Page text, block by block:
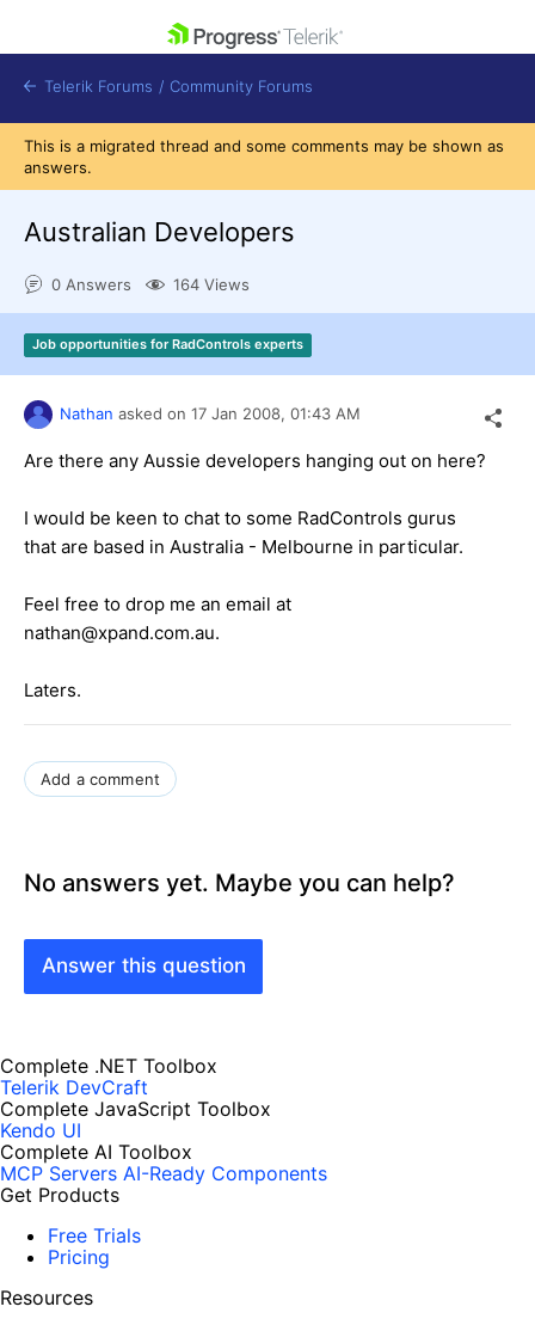
Shopping cart
Get A Free Trial
Telerik Forums / Community Forums
This is a migrated thread and some comments may be shown as
answers.
Australian Developers
0 Answers 164 Views
Job opportunities for RadControls experts
Nathan asked on 17 Jan 2008, 01:43 AM
Are there any Aussie developers hanging out on here?
I would be keen to chat to some RadControls gurus
that are based in Australia - Melbourne in particular.
Feel free to drop me an email at
nathan@xpand.com.au.
Laters.
Add a comment
No answers yet. Maybe you can help?
Answer this question
Complete .NET Toolbox
Telerik DevCraft
Complete JavaScript Toolbox
Kendo UI
Complete AI Toolbox
MCP Servers AI-Ready Components
Get Products
Free Trials
Pricing
Resources